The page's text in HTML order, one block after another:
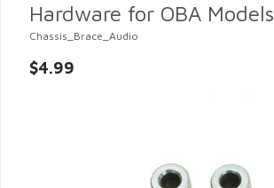
Hardware for OBA Models
Chassis_Brace_Audio
$4.99